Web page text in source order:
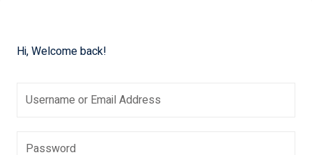
Hi, Welcome back!